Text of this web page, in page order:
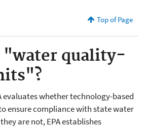
Top of Page
"water quality-
evaluates whether technology-based
ensure compliance with state water
are not, EPA establishes